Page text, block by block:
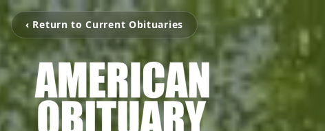
‹ Return to Current Obituaries